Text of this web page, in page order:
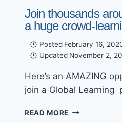
Join thousands
a huge crowd-
Posted February 16,
Updated November 2,
Here’s an AMAZING
join a Global Learning
READ MORE JOIN